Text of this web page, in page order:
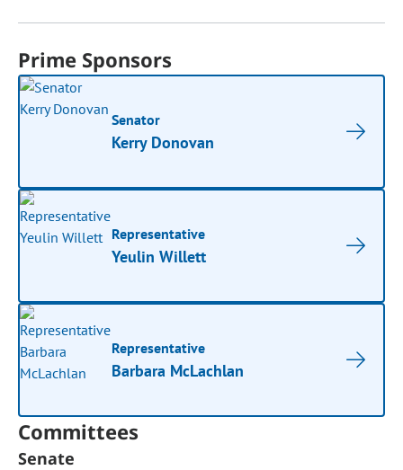
Prime Sponsors
Senator
Kerry Donovan
Representative
Yeulin Willett
Representative
Barbara McLachlan
Committees
Senate